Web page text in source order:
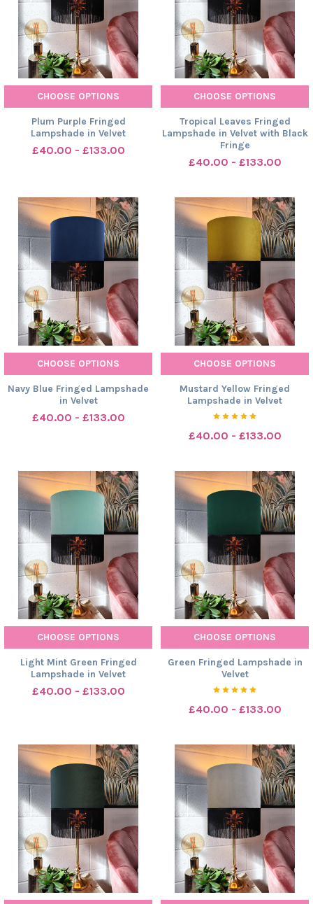
CHOOSE OPTIONS
Plum Purple Fringed
Lampshade in Velvet
£40.00 - £133.00
CHOOSE OPTIONS
Tropical Leaves Fringed
Lampshade in Velvet with Black
Fringe
£40.00 - £133.00
CHOOSE OPTIONS
Navy Blue Fringed Lampshade
in Velvet
£40.00 - £133.00
CHOOSE OPTIONS
Mustard Yellow Fringed
Lampshade in Velvet
£40.00 - £133.00
CHOOSE OPTIONS
Light Mint Green Fringed
Lampshade in Velvet
£40.00 - £133.00
CHOOSE OPTIONS
Green Fringed Lampshade in
Velvet
£40.00 - £133.00